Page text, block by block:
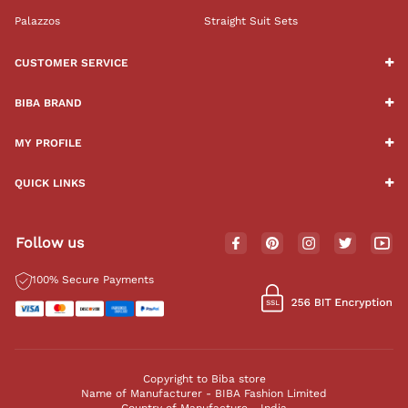
Palazzos Straight Suit Sets
CUSTOMER SERVICE
BIBA BRAND
MY PROFILE
QUICK LINKS
Follow us
100% Secure Payments
Copyright to Biba store
Name of Manufacturer - BIBA Fashion Limited